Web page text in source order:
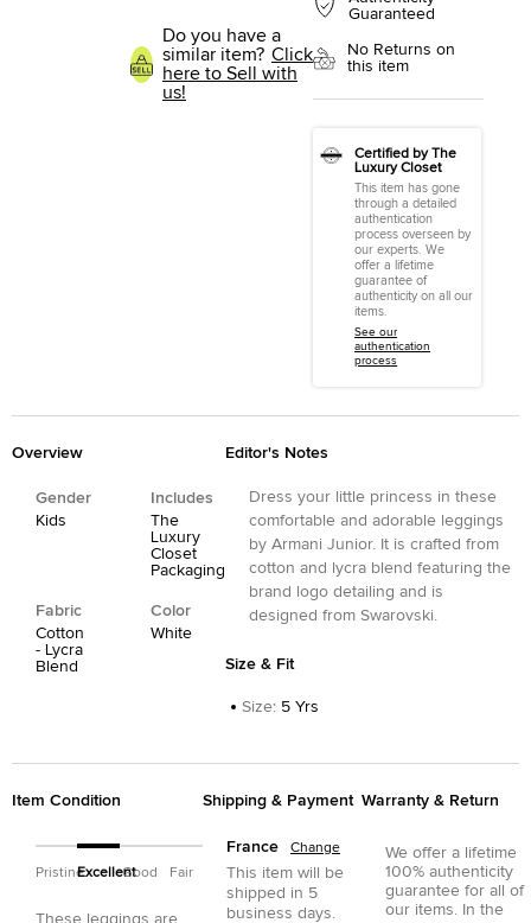
Do you have a
similar item? Click
here to Sell with
us!
Guaranteed
No Returns on
this item
Certified by The
Luxury Closet
This item has gone
through a detailed
authentication
process overseen by
our experts. We
offer a lifetime
guarantee of
authenticity on all our
items.
See our
authentication
process
Overview
Gender
Kids
Includes
The
Luxury
Closet
Packaging
Fabric
Cotton
- Lycra
Blend
Color
White
Editor's Notes
Dress your little princess in these
comfortable and adorable leggings
by Armani Junior. It is crafted from
cotton and lycra blend featuring the
brand logo detailing and is
designed from Swarovski.
Size & Fit
Size: 5 Yrs
Item Condition
PristineExcellentGood Fair
These leggings are
Shipping & Payment
France Change
This item will be
shipped in 5
business days.
Warranty & Return
We offer a lifetime
100% authenticity
guarantee for all of
our items. In the